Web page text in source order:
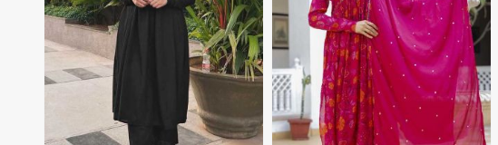
View More View More